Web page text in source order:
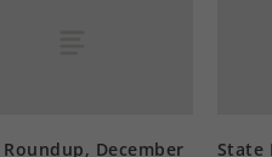
December State